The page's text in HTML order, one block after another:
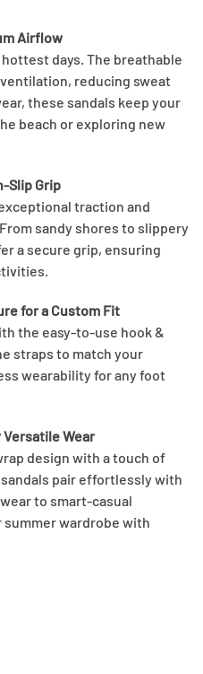
Airflow
days. The breathable
reducing sweat
these sandals keep your
beach or exploring new
Slip Grip
traction and
sandy shores to slippery
a secure grip, ensuring
for a Custom Fit
the easy-to-use hook &
straps to match your
wearability for any foot
Versatile Wear
design with a touch of
pair effortlessly with
to smart-casual
wardrobe with